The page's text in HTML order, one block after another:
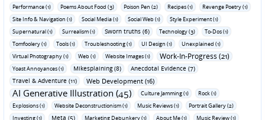
Performance (1)
Poems About Food (3) Poison Pen (2) Recipes (1)
Revenge Poetry (1)
Site Info & Navigation (1)
Social Media (1) Social Web (1)
Style Experiment (1)
Supernatural (1)
Surrealism (1) Sworn truths (6) Technology (3)
To-Dos (1)
Tomfoolery (1)
Tools (1) Troubleshooting (1) UI Design (1)
Unexplained (1)
Virtual Photography (1)
Web (1) Website Images (1) Work-In-Progress (21)
Yoast Annoyances (1) Mikesplaining (8)
Anecdotal Evidence (7)
Travel & Adventure (11)
Web Development (16)
AI Generative Illustration (45) Culture Jamming (1)
Rock (1)
Explosions (1)
Website Deconstructionism (1) Music Reviews (1)
Portrait Gallery (2)
Investing (1)
Meta (5) Marketing Debunkery (1) About Me (1)
Music Review (1)